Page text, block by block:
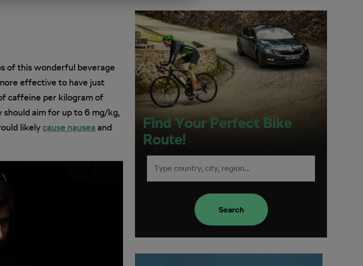
of this wonderful beverage
effective to have just
caffeine per kilogram of
aim for up to 6 mg/kg,
likelycause nausea and
Find Your Perfect Bike
Route!
Search